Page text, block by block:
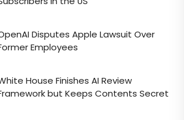
Disputes Apple Lawsuit Over
Employees
House Finishes AI Review
but Keeps Contents Secret